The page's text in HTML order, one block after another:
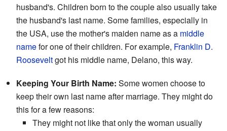
husband's. Children born to the couple also usually take
the husband's last name. Some families, especially in
the USA, use the mother's maiden name as a middle
namefor one of their children. For example, Franklin D.
Rooseveltgot his middle name, Delano, this way.
Keeping Your Birth Name: Some women choose to
keep their own last name after marriage. They might do
this for a few reasons:
They might not like that only the woman usually